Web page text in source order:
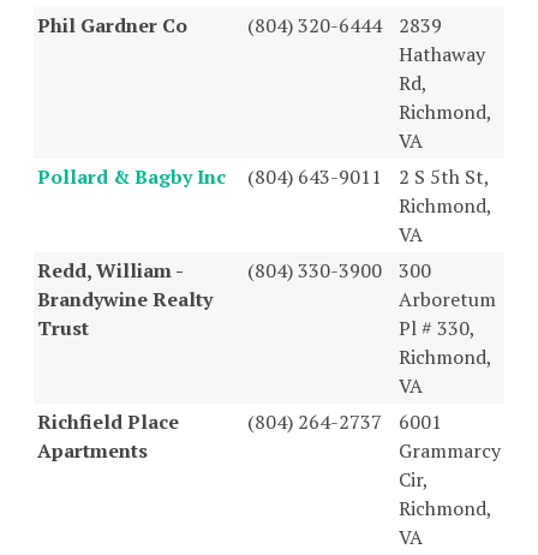
Phil Gardner Co
(804) 320-6444
2839
Hathaway
Rd,
Richmond,
VA
Pollard & Bagby Inc
(804) 643-9011
2 S 5th St,
Richmond,
VA
Redd, William -
Brandywine Realty
Trust
(804) 330-3900
300
Arboretum
Pl # 330,
Richmond,
VA
Richfield Place
Apartments
(804) 264-2737
6001
Grammarcy
Cir,
Richmond,
VA